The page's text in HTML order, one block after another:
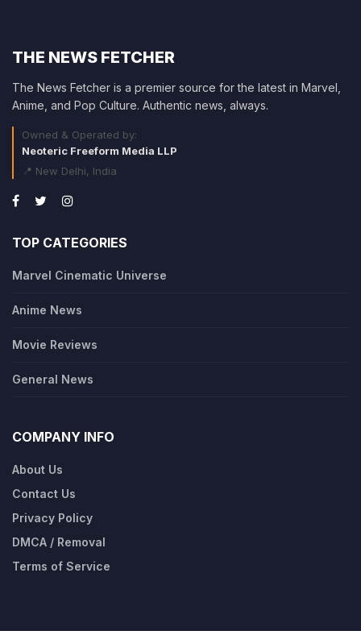
THE NEWS FETCHER
The News Fetcher is a premier source for the latest in Marvel,
Anime, and Pop Culture. Authentic news, always.
Owned & Operated by:
Neoteric Freeform Media LLP
📍 New Delhi, India
TOP CATEGORIES
Marvel Cinematic Universe
Anime News
Movie Reviews
General News
COMPANY INFO
About Us
Contact Us
Privacy Policy
DMCA / Removal
Terms of Service